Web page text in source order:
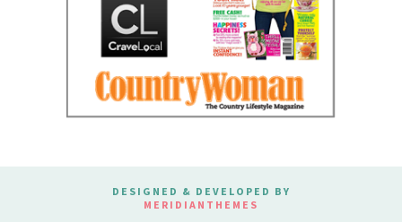
DESIGNED & DEVELOPED BY
MERIDIANTHEMES